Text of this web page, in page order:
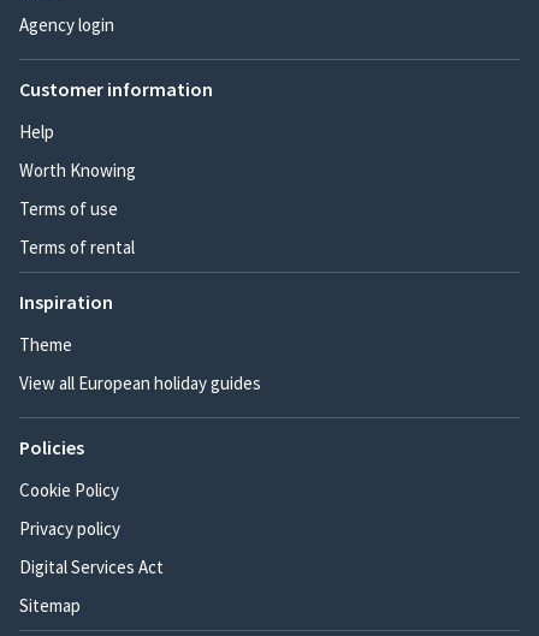
Agency login
Customer information
Help
Worth Knowing
Terms of use
Terms of rental
Inspiration
Theme
View all European holiday guides
Policies
Cookie Policy
Privacy policy
Digital Services Act
Sitemap